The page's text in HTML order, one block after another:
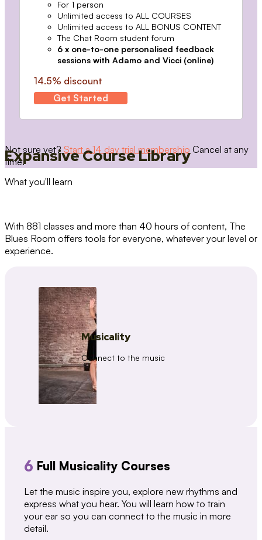
For 1 person
Unlimited access to ALL COURSES
Unlimited access to ALL BONUS CONTENT
The Chat Room student forum
6 x one-to-one personalised feedback
sessions with Adamo and Vicci (online)
14.5% discount
Get Started
Not sure yet? Start a 14 day trial membership Cancel at any
time.
Expansive Course Library
What you'll learn
With 881 classes and more than 40 hours of content, The
Blues Room offers tools for everyone, whatever your level or
experience.
Musicality
Connect to the music
6 Full Musicality Courses
Let the music inspire you, explore new rhythms and
express what you hear. You will learn how to train
your ear so you can connect to the music in more
detail.